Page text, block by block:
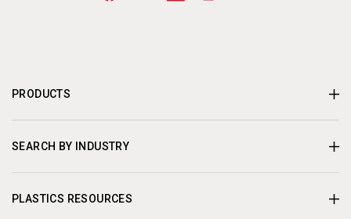
PRODUCTS
SEARCH BY INDUSTRY
PLASTICS RESOURCES